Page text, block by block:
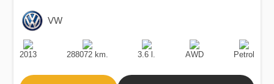
VW
Production
Date
2013
Speed
288072 km.
Engine
Displacement
3.6 l.
Drive
AWD
Fuel
Type
Petrol